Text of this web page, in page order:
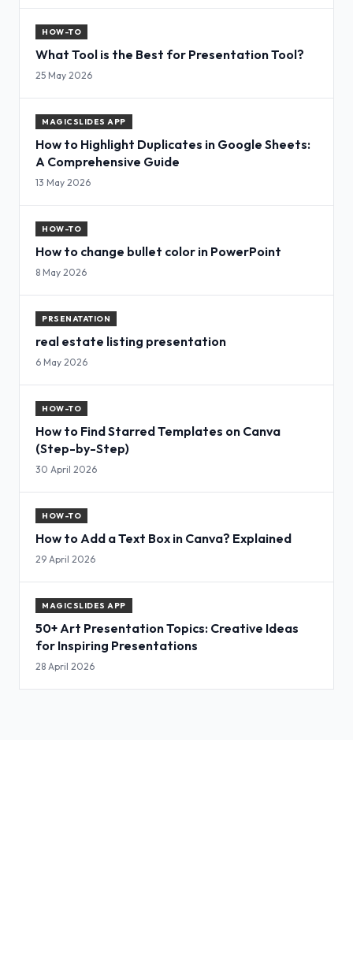
HOW-TO
What Tool is the Best for Presentation Tool?
25 May 2026
MAGICSLIDES APP
How to Highlight Duplicates in Google Sheets:
A Comprehensive Guide
13 May 2026
HOW-TO
How to change bullet color in PowerPoint
8 May 2026
PRSENATATION
real estate listing presentation
6 May 2026
HOW-TO
How to Find Starred Templates on Canva
(Step-by-Step)
30 April 2026
HOW-TO
How to Add a Text Box in Canva? Explained
29 April 2026
MAGICSLIDES APP
50+ Art Presentation Topics: Creative Ideas
for Inspiring Presentations
28 April 2026